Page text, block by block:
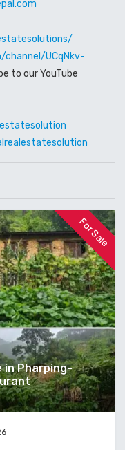
UCqNkv-
to our YouTube
For Sale
in Pharping-